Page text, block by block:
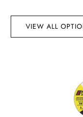
VIEW ALL